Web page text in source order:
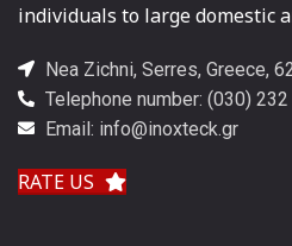
individuals to large domestic
Nea Zichni, Serres, Greece,
Telephone number: (030)
Email: info@inoxteck.gr
RATE US